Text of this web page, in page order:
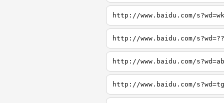
http://www.baidu.com/s?wd=wk
http://www.baidu.com/s?wd=??
http://www.baidu.com/s?wd=ab
http://www.baidu.com/s?wd=tg